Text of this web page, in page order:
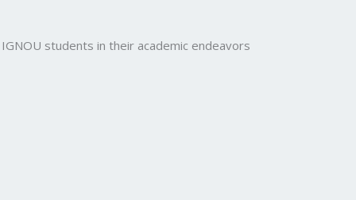
students in their academic endeavors